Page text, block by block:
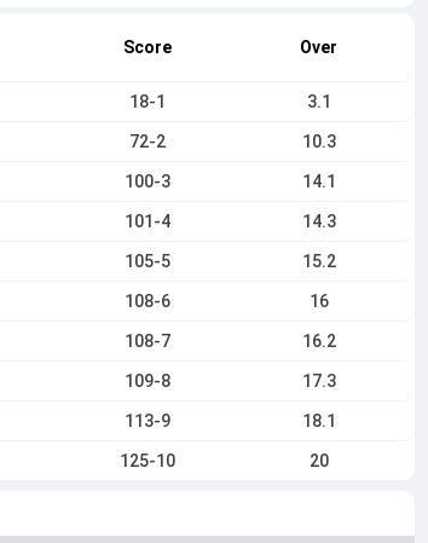
Score Over
18-1 3.1
72-2 10.3
100-3 14.1
101-4 14.3
105-5 15.2
108-6 16
108-7 16.2
109-8 17.3
113-9 18.1
125-10 20